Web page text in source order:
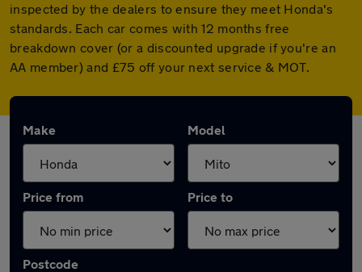
inspected by the dealers to ensure they meet Honda's
standards. Each car comes with 12 months free
breakdown cover (or a discounted upgrade if you're an
AA member) and £75 off your next service & MOT.
Make Model
Price from Price to
Postcode